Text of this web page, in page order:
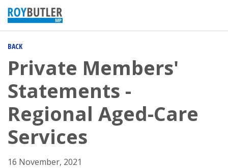
BACK
Private Members'
Statements -
Regional Aged-Care
Services
16 November, 2021